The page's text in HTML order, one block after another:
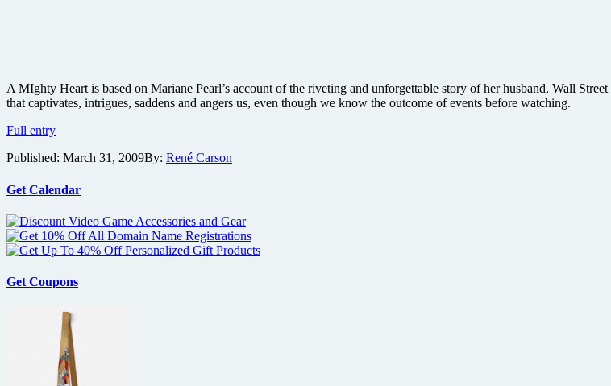
A MIghty Heart is based on Mariane Pearl’s account of the riveting and unforgettable story of her husband, Wall
that captivates, intrigues, saddens and angers us, even though we know the outcome of events before watching.
Full entryA
Heart
ray
Published: March 31, 2009By: René Carson
Get Calendar
Get Coupons